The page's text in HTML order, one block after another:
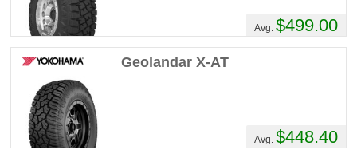
Comments :Great tires I'm on my 5th set
MyRig's Review
Performance :
Appearance : 10/10
Noise :1/10
Avg. $499.00
Geolandar X-AT
Avg. $448.40